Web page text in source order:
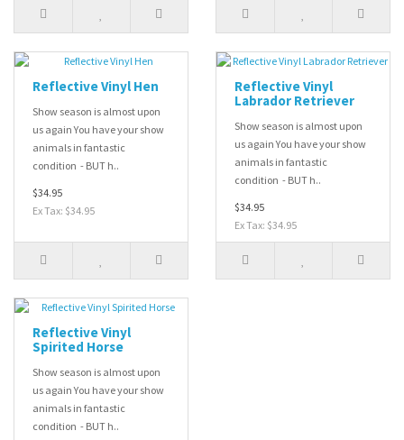
Reflective Vinyl Hen
Show season is almost upon
us again You have your show
animals in fantastic
condition - BUT h..
$34.95
Ex Tax: $34.95
Reflective Vinyl
Labrador Retriever
Show season is almost upon
us again You have your show
animals in fantastic
condition - BUT h..
$34.95
Ex Tax: $34.95
Reflective Vinyl
Spirited Horse
Show season is almost upon
us again You have your show
animals in fantastic
condition - BUT h..